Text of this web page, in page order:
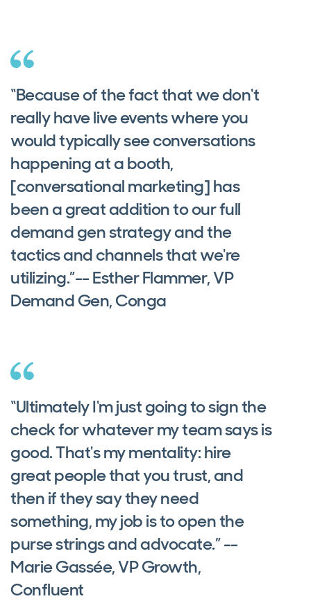
“Because of the fact that we don't
really have live events where you
would typically see conversations
happening at a booth,
[conversational marketing] has
been a great addition to our full
demand gen strategy and the
tactics and channels that we're
utilizing.”-- Esther Flammer, VP
Demand Gen, Conga
“Ultimately I'm just going to sign the
check for whatever my team says is
good. That's my mentality: hire
great people that you trust, and
then if they say they need
something, my job is to open the
purse strings and advocate.” --
Marie Gassée, VP Growth,
Confluent